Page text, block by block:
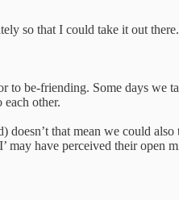
so that I could take it out there.
to be-friending. Some days we
each other.
that mean we could
may have perceived their open